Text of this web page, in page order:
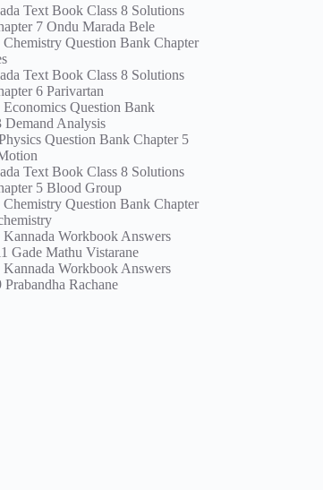
Text Book Class 8 Solutions
7 Ondu Marada Bele
Question Bank Chapter
Text Book Class 8 Solutions
6 Parivartan
Question Bank
Demand Analysis
Question Bank Chapter 5
Text Book Class 8 Solutions
5 Blood Group
Question Bank Chapter
Workbook Answers
Gade Mathu Vistarane
Workbook Answers
Prabandha Rachane